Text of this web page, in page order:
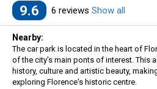
9.6 6 reviews Show all
Nearby:
The car park is located in the heart of
of the city's main ponts of interest. This
history, culture and artistic beauty,
exploring Florence's historic centre.